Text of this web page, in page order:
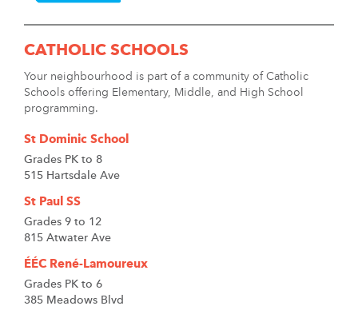
CATHOLIC SCHOOLS
Your neighbourhood is part of a community of Catholic
Schools offering Elementary, Middle, and High School
programming.
St Dominic School
Grades PK to 8
515 Hartsdale Ave
St Paul SS
Grades 9 to 12
815 Atwater Ave
ÉÉC René-Lamoureux
Grades PK to 6
385 Meadows Blvd